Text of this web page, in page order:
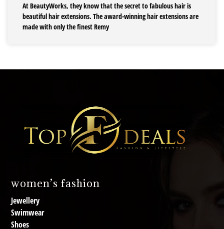
At BeautyWorks, they know that the secret to fabulous hair is
beautiful hair extensions. The award-winning hair extensions are
made with only the finest Remy
women’s fashion
Jewellery
Swimwear
Shoes